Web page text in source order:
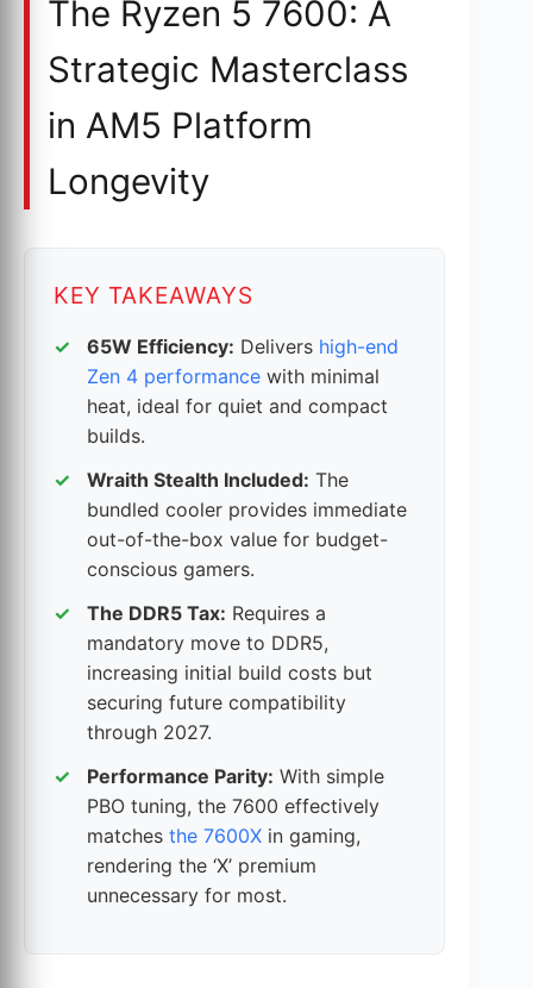
The Ryzen 5 7600: A
Strategic Masterclass
in AM5 Platform
Longevity
KEY TAKEAWAYS
65W Efficiency: Delivers high-end
Zen 4 performance with minimal
heat, ideal for quiet and compact
builds.
Wraith Stealth Included: The
bundled cooler provides immediate
out-of-the-box value for budget-
conscious gamers.
The DDR5 Tax: Requires a
mandatory move to DDR5,
increasing initial build costs but
securing future compatibility
through 2027.
Performance Parity: With simple
PBO tuning, the 7600 effectively
matches the 7600X in gaming,
rendering the ‘X’ premium
unnecessary for most.